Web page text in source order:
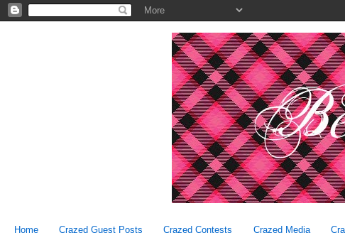
Home Crazed Guest Posts Crazed Contests Crazed Media